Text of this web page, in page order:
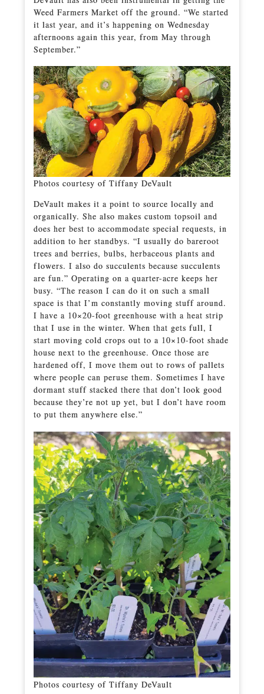
Weed Farmers Market off the ground. “We started
it last year, and it’s happening on Wednesday
afternoons again this year, from May through
September.”
Photos courtesy of Tiffany DeVault
DeVault makes it a point to source locally and
organically. She also makes custom topsoil and
does her best to accommodate special requests, in
addition to her standbys. “I usually do bareroot
trees and berries, bulbs, herbaceous plants and
flowers. I also do succulents because succulents
are fun.” Operating on a quarter-acre keeps her
busy. “The reason I can do it on such a small
space is that I’m constantly moving stuff around.
I have a 10×20-foot greenhouse with a heat strip
that I use in the winter. When that gets full, I
start moving cold crops out to a 10×10-foot shade
house next to the greenhouse. Once those are
hardened off, I move them out to rows of pallets
where people can peruse them. Sometimes I have
dormant stuff stacked there that don’t look good
because they’re not up yet, but I don’t have room
to put them anywhere else.”
Photos courtesy of Tiffany DeVault